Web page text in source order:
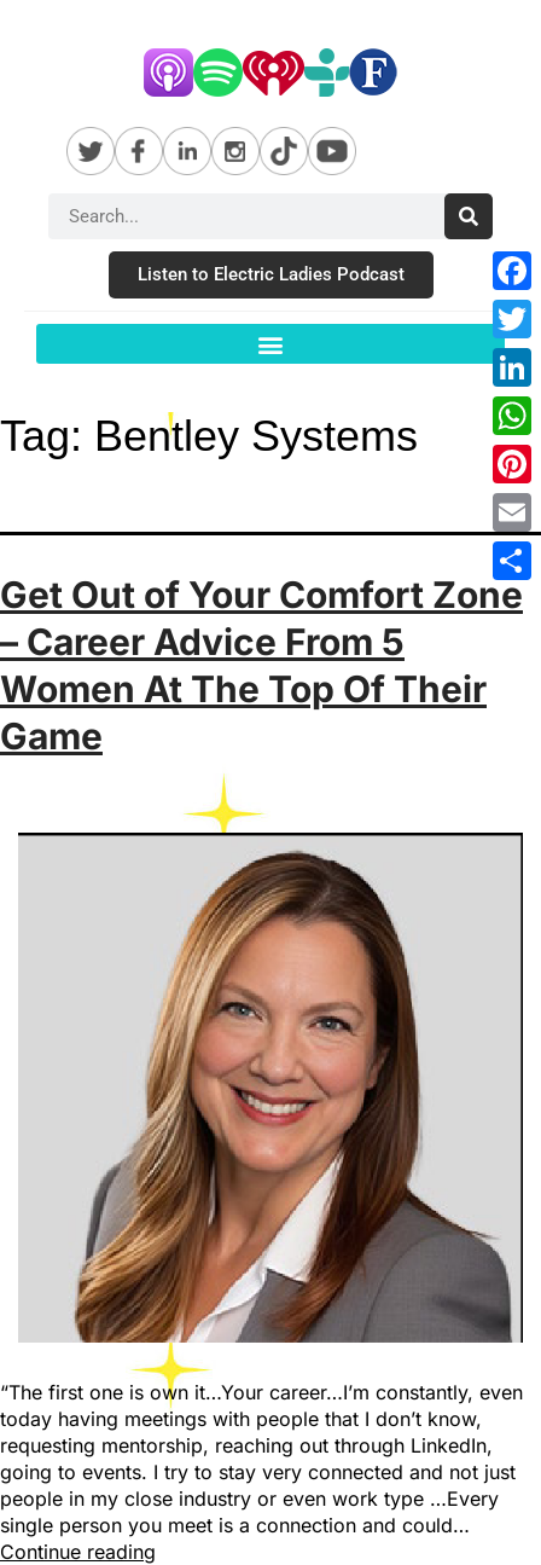
Listen to Electric Ladies Podcast
Tag: Bentley Systems
Get Out of Your Comfort Zone
– Career Advice From 5
Women At The Top Of Their
Game
“The first one is own it…Your career…I’m constantly, even
today having meetings with people that I don’t know,
requesting mentorship, reaching out through LinkedIn,
going to events. I try to stay very connected and not just
people in my close industry or even work type …Every
single person you meet is a connection and could…
Continue reading